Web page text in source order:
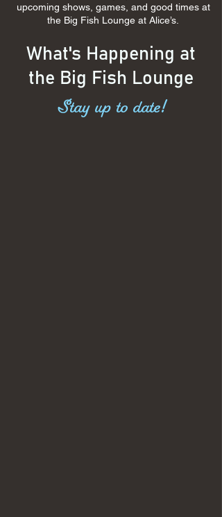
upcoming shows, games, and good times at
the Big Fish Lounge at Alice’s.
What's Happening at
the Big Fish Lounge
Stay up to date!